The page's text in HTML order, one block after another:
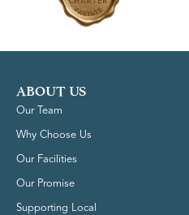
ABOUT US
Our Team
Why Choose Us
Our Facilities
Our Promise
Supporting Local